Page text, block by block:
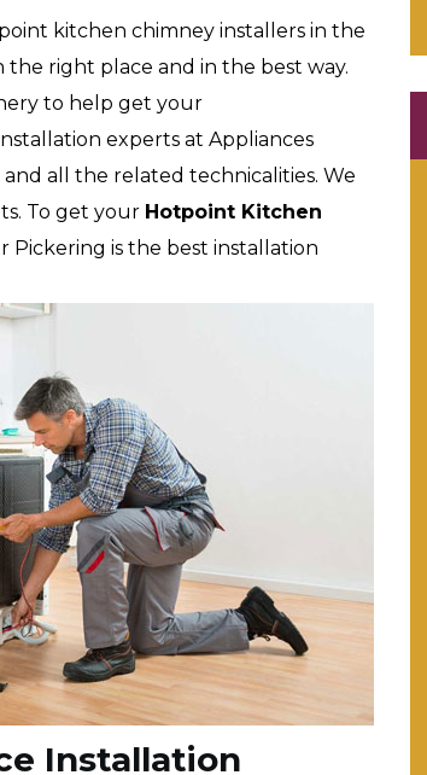
kitchen chimney installers in the
the right place and in the best way.
to help get your
experts at Appliances
all the related technicalities. We
To get your Hotpoint Kitchen
Pickering is the best installation
Installation